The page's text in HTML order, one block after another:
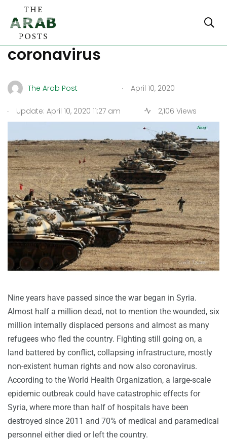
Syria, between war and
coronavirus
The Arab Post . April 10, 2020
. Update: April 10, 2020 11:27 am 2,106 Views
Nine years have passed since the war began in Syria.
Almost half a million dead, not to mention the wounded, six
million internally displaced persons and almost as many
refugees who fled the country. Fighting still going on, a
land battered by conflict, collapsing infrastructure, mostly
non-existent human rights and now also coronavirus.
According to the World Health Organization, a large-scale
epidemic outbreak could have catastrophic effects for
Syria, where more than half of hospitals have been
destroyed since 2011 and 70% of medical and paramedical
personnel either died or left the country.